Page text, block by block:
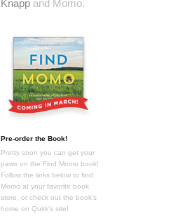
Knapp and Momo.
Pre-order the Book!
Pretty soon you can get your
paws on the Find Momo book!
Follow the links below to find
Momo at your favorite book
store, or check out the book's
home on Quirk's site!